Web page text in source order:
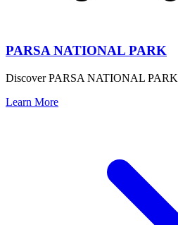
PARSA NATIONAL PARK
Discover PARSA NATIONAL PARK
Learn More